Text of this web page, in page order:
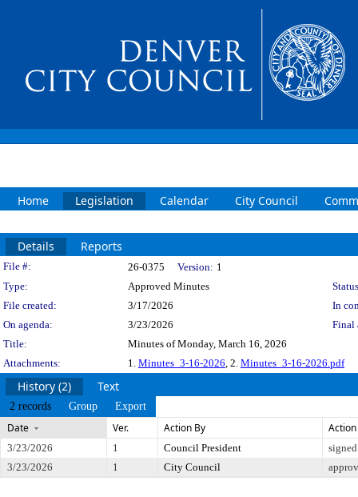
Home Legislation Calendar City Council
Details Reports
Legislation Details
File #: 26-0375 Version: 1
Type:
Approved Minutes
File created:
3/17/2026
In
On agenda:
3/23/2026
Final
Title:
Minutes of Monday, March 16, 2026
Attachments:
1. Minutes_3-16-2026, 2. Minutes_3-16-2026.pdf
History (2) Text
2 records Group Export
Date Ver. Action By Action
3/23/2026 1 Council President
signed
3/23/2026
1 City Council